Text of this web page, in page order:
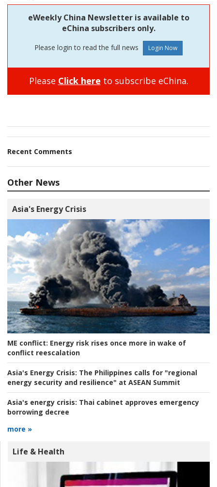
eWeekly China Newsletter is available to
eChina subscribers only.
Please login to read the full news
Please Click here to subscribe eChina.
Recent Comments
Other News
Asia's Energy Crisis
ME conflict: Energy risk rises once more in wake of
conflict reescalation
Asia's Energy Crisis: The Philippines calls for "regional
energy security and resilience" at ASEAN Summit
Asia's energy crisis: Thai cabinet approves emergency
borrowing decree
more »
Life & Health